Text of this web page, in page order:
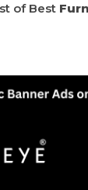
of Best